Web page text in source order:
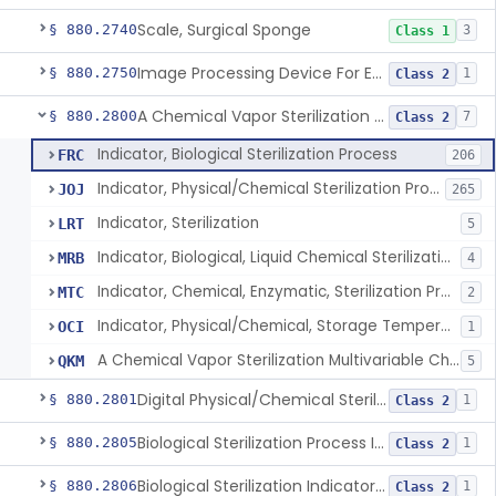
§ 880.2740Scale, Surgical Sponge Class 1 3
§ 880.2750 Image Processing Device For Estimation Of External Blood Loss Class 2 1
§ 880.2800 A Chemical Vapor Sterilization Multivariable Chemical Indicator Class 2 7
FRC Indicator, Biological Sterilization Process 206
JOJ Indicator, Physical/Chemical Sterilization Process 265
LRT Indicator, Sterilization 5
MRB Indicator, Biological, Liquid Chemical Sterilization Process 4
MTC Indicator, Chemical, Enzymatic, Sterilization Process 2
OCI Indicator, Physical/Chemical, Storage Temperature 1
QKM A Chemical Vapor Sterilization Multivariable Chemical Indicator 5
§ 880.2801 Digital Physical/Chemical Sterilization Process Sensor Class 2 1
§ 880.2805 Biological Sterilization Process Indicator With Recombinant-Dna Plasmid Class 2 1
§ 880.2806 Biological Sterilization Indicator With Indirect Growth Detection Class 2 1